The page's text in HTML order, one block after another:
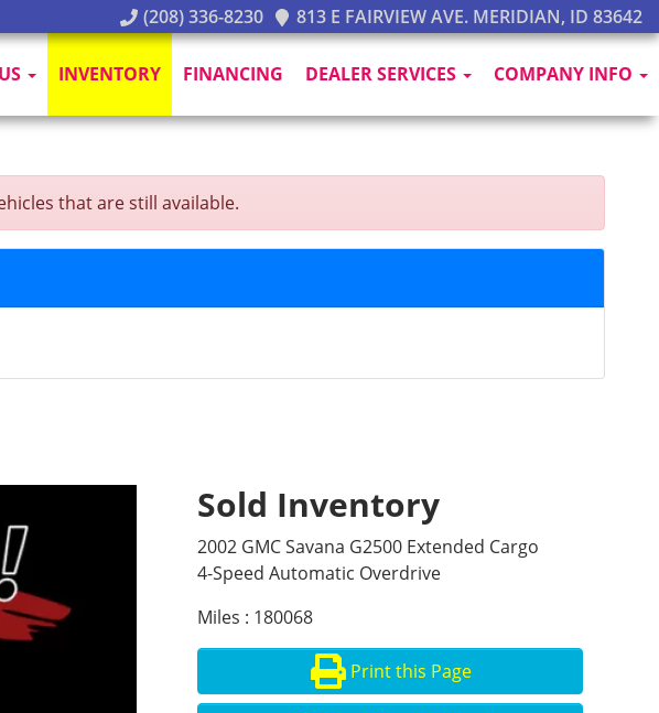
(208) 336-8230 813 E FAIRVIEW AVE. MERIDIAN, ID 83642
INVENTORY FINANCING DEALER SERVICES COMPANY INFO
that are still available.
Sold Inventory
2002 GMC Savana G2500 Extended Cargo
4-Speed Automatic Overdrive
Miles : 180068
Print this Page